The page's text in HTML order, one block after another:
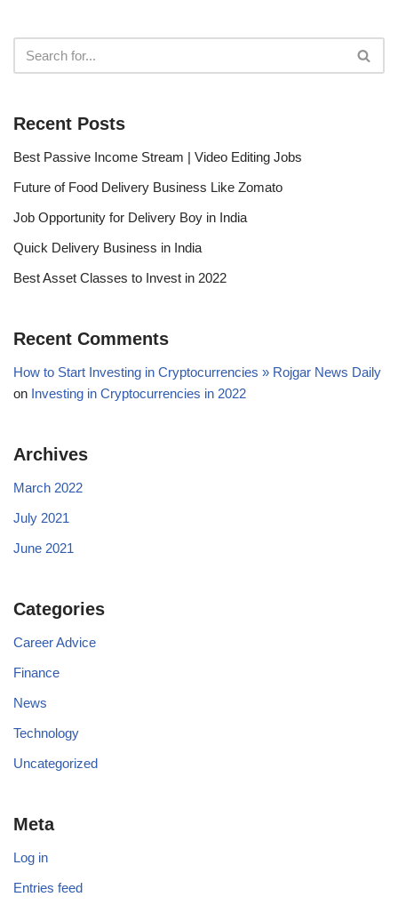
Recent Posts
Best Passive Income Stream | Video Editing Jobs
Future of Food Delivery Business Like Zomato
Job Opportunity for Delivery Boy in India
Quick Delivery Business in India
Best Asset Classes to Invest in 2022
Recent Comments
How to Start Investing in Cryptocurrencies » Rojgar News Daily
on Investing in Cryptocurrencies in 2022
Archives
March 2022
July 2021
June 2021
Categories
Career Advice
Finance
News
Technology
Uncategorized
Meta
Log in
Entries feed